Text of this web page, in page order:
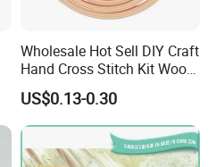
Wholesale Hot Sell DIY Craft
Hand Cross Stitch Kit Wood
Frame 6-Inch Natural Beech
Wooden Embroidery Hoop
US$0.13-0.30